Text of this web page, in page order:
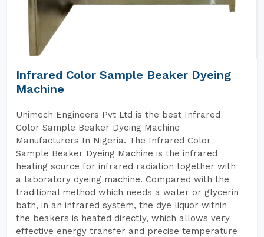
Infrared Color Sample Beaker Dyeing
Machine
Unimech Engineers Pvt Ltd is the best Infrared
Color Sample Beaker Dyeing Machine
Manufacturers In Nigeria. The Infrared Color
Sample Beaker Dyeing Machine is the infrared
heating source for infrared radiation together with
a laboratory dyeing machine. Compared with the
traditional method which needs a water or glycerin
bath, in an infrared system, the dye liquor within
the beakers is heated directly, which allows very
effective energy transfer and precise temperature